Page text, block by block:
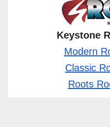
Keystone
Modern
Classic
Roots